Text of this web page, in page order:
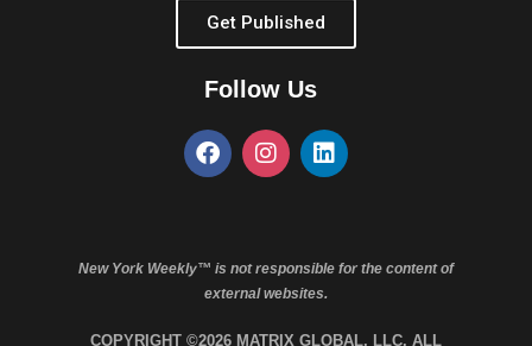
Get Published
Follow Us
New York Weekly™ is not responsible for the content of
external websites.
COPYRIGHT ©2026 MATRIX GLOBAL, LLC. ALL